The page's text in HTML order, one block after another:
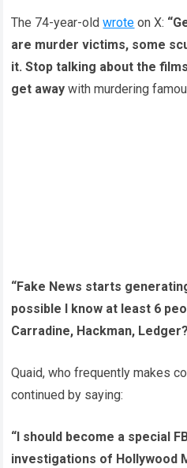
The 74-year-oldwrote on X:
are murder victims, some
it. Stop talking about the
get awaywith murdering
“Fake News starts
possible I know at least 6
Carradine, Hackman,
Quaid, who frequently makes
continued by saying:
“I should become a special
investigations of Hollywood